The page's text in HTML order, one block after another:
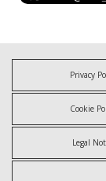
Privacy
Cookie
Legal